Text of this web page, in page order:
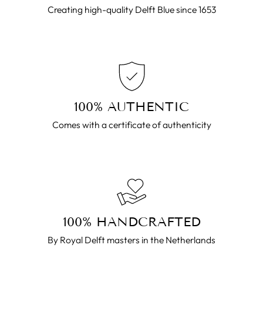
Creating high-quality Delft Blue since 1653
100% AUTHENTIC
Comes with a certificate of authenticity
100% HANDCRAFTED
By Royal Delft masters in the Netherlands